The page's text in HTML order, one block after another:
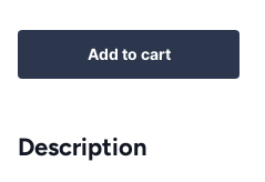
Add to cart
Description